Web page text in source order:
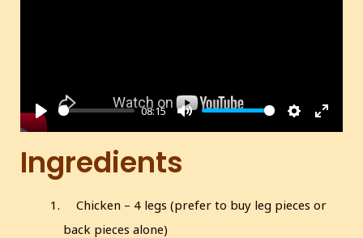
P
a
08:15
i
r
Ingredients
Chicken – 4 legs (prefer to buy leg pieces or
back pieces alone)